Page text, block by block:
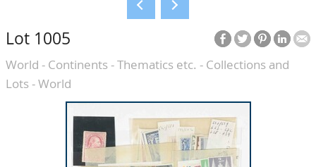
Conditions
CATALOGUE/RESULTS
GRADING
Lot 1005
World - Continents - Thematics etc. - Collections and
Lots - World